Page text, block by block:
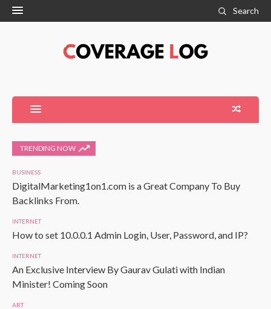
Search
TRENDING NOW
BUSINESS
DigitalMarketing1on1.com is a Great Company To Buy
Backlinks From.
INTERNET
How to set 10.0.0.1 Admin Login, User, Password, and IP?
INTERNET
An Exclusive Interview By Gaurav Gulati with Indian
Minister! Coming Soon
ART